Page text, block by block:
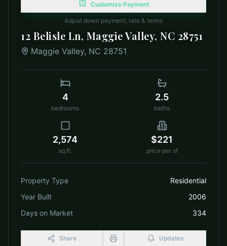
Customize Payment
Adjust down payment, rate & terms
12 Belisle Ln, Maggie Valley, NC 28751
Maggie Valley, NC 28751
4
bedrooms
2.5
baths
2,574
sq.ft.
$221
price per sf
Property Type
Residential
Year Built
2006
Days on Market
334
Share Updates